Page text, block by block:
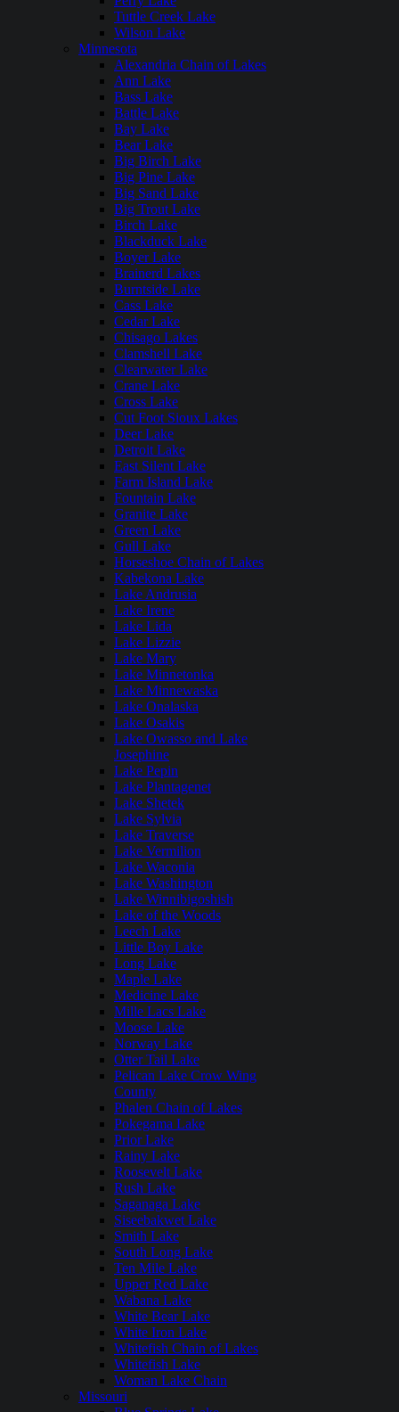
Tuttle Creek Lake
Wilson Lake
Minnesota
Alexandria Chain of Lakes
Ann Lake
Bass Lake
Battle Lake
Bay Lake
Bear Lake
Big Birch Lake
Big Pine Lake
Big Sand Lake
Big Trout Lake
Birch Lake
Blackduck Lake
Boyer Lake
Brainerd Lakes
Burntside Lake
Cass Lake
Cedar Lake
Chisago Lakes
Clamshell Lake
Clearwater Lake
Crane Lake
Cross Lake
Cut Foot Sioux Lakes
Deer Lake
Detroit Lake
East Silent Lake
Farm Island Lake
Fountain Lake
Granite Lake
Green Lake
Gull Lake
Horseshoe Chain of Lakes
Kabekona Lake
Lake Andrusia
Lake Irene
Lake Lida
Lake Lizzie
Lake Mary
Lake Minnetonka
Lake Minnewaska
Lake Onalaska
Lake Osakis
Lake Owasso and Lake
Josephine
Lake Pepin
Lake Plantagenet
Lake Shetek
Lake Sylvia
Lake Traverse
Lake Vermilion
Lake Waconia
Lake Washington
Lake Winnibigoshish
Lake of the Woods
Leech Lake
Little Boy Lake
Long Lake
Maple Lake
Medicine Lake
Mille Lacs Lake
Moose Lake
Norway Lake
Otter Tail Lake
Pelican Lake Crow Wing
County
Phalen Chain of Lakes
Pokegama Lake
Prior Lake
Rainy Lake
Roosevelt Lake
Rush Lake
Saganaga Lake
Siseebakwet Lake
Smith Lake
South Long Lake
Ten Mile Lake
Upper Red Lake
Wabana Lake
White Bear Lake
White Iron Lake
Whitefish Chain of Lakes
Whitefish Lake
Woman Lake Chain
Missouri